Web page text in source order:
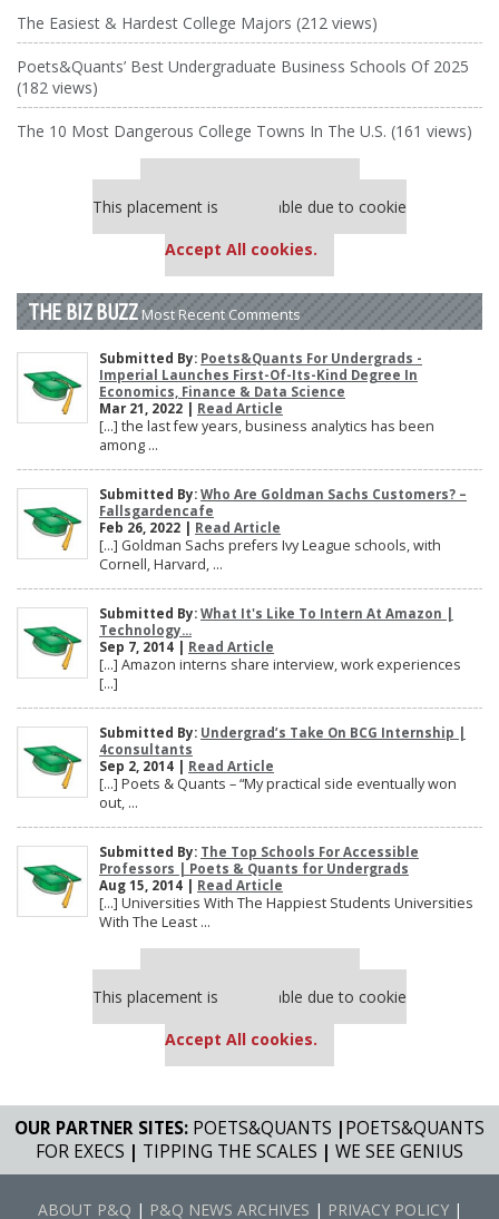
The Easiest & Hardest College Majors (212 views)
Poets&Quants’ Best Undergraduate Business Schools Of 2025
(182 views)
The 10 Most Dangerous College Towns In The U.S. (161 views)
This placement is unavailable due to cookie
Accept All cookies.
THE BIZ BUZZ Most Recent Comments
Submitted By: Poets&Quants For Undergrads -
Imperial Launches First-Of-Its-Kind Degree In
Economics, Finance & Data Science
Mar 21, 2022 | Read Article
[…] the last few years, business analytics has been
among ...
Submitted By: Who Are Goldman Sachs Customers? –
Fallsgardencafe
Feb 26, 2022 | Read Article
[…] Goldman Sachs prefers Ivy League schools, with
Cornell, Harvard, ...
Submitted By: What It's Like To Intern At Amazon |
Technology...
Sep 7, 2014 | Read Article
[…] Amazon interns share interview, work experiences
[…]
Submitted By: Undergrad’s Take On BCG Internship |
4consultants
Sep 2, 2014 | Read Article
[…] Poets & Quants – “My practical side eventually won
out, ...
Submitted By: The Top Schools For Accessible
Professors | Poets & Quants for Undergrads
Aug 15, 2014 | Read Article
[…] Universities With The Happiest Students Universities
With The Least ...
This placement is unavailable due to cookie
Accept All cookies.
OUR PARTNER SITES: POETS&QUANTS |POETS&QUANTS
FOR EXECS | TIPPING THE SCALES | WE SEE GENIUS
ABOUT P&Q | P&Q NEWS ARCHIVES | PRIVACY POLICY|